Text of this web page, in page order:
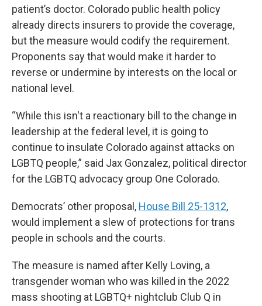
patient’s doctor. Colorado public health policy
already directs insurers to provide the coverage,
but the measure would codify the requirement.
Proponents say that would make it harder to
reverse or undermine by interests on the local or
national level.
“While this isn't a reactionary bill to the change in
leadership at the federal level, it is going to
continue to insulate Colorado against attacks on
LGBTQ people,” said Jax Gonzalez, political director
for the LGBTQ advocacy group One Colorado.
Democrats’ other proposal, House Bill 25-1312,
would implement a slew of protections for trans
people in schools and the courts.
The measure is named after Kelly Loving, a
transgender woman who was killed in the 2022
mass shooting at LGBTQ+ nightclub Club Q in